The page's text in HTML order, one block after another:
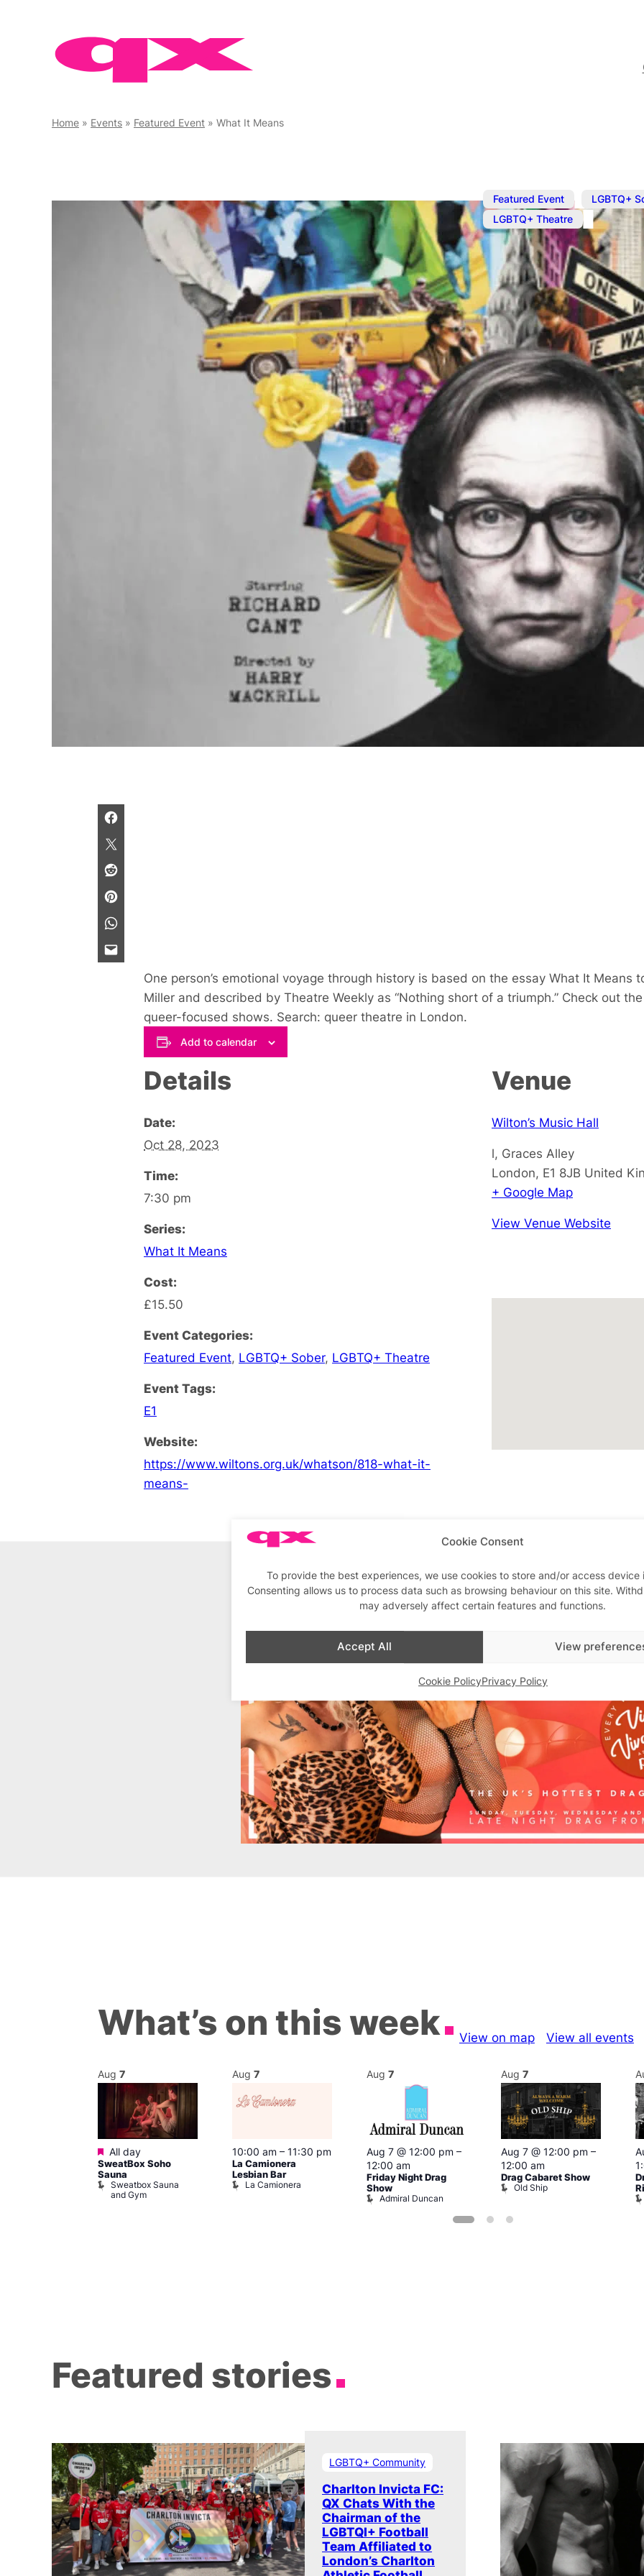
Cookie Consent
To provide the best experiences, we use cookies to store and/or access device
Consenting allows us to process data such as browsing behaviour on this site.
may adversely affect certain features and functions.
Accept All View
Cookie PolicyPrivacy Policy
Home » Events » Featured Event » What It Means
Featured Event ,
LGBTQ+
LGBTQ+ Theatre
Oct 28, 2023@7:30 pm
What It
One person’s emotional voyage through history is based on the essay What It Means
Miller and described by Theatre Weekly as “Nothing short of a triumph.” Check out
queer-focused shows. Search: queer theatre in London.
Add to calendar
Details
Date:
Oct 28, 2023
Time:
7:30 pm
Series:
What It Means
Cost:
£15.50
Event Categories:
Featured Event, LGBTQ+ Sober, LGBTQ+ Theatre
Event Tags:
E1
Website:
https://www.wiltons.org.uk/whatson/818-what-it-
means-
Venue
Wilton’s Music Hall
l, Graces Alley
London, E1 8JB United
+ Google Map
View Venue Website
What’s on this week View on map View all events
Aug 7
Featured
All day
SweatBox Soho
Sauna
Sweatbox Sauna
and Gym
Aug 7
10:00 am – 11:30 pm
La Camionera
Lesbian Bar
La Camionera
Aug 7
Aug 7 @ 12:00 pm –
12:00 am
Friday Night Drag
Show
Admiral Duncan
Aug 7
Aug 7 @ 12:00 pm –
12:00 am
Drag Cabaret Show
Old Ship
Featured stories
LGBTQ+ Community
Charlton Invicta FC:
QX Chats With the
Chairman of the
LGBTQI+ Football
Team Affiliated to
London’s Charlton